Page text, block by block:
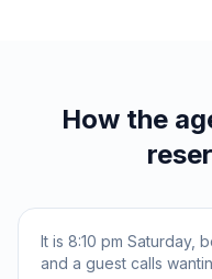
How the
It is 8:10 pm Saturday,
and a guest calls